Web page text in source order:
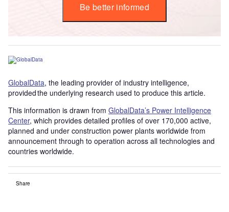
Be better informed
GlobalData, the leading provider of industry intelligence,
provided the underlying research used to produce this article.
This information is drawn from GlobalData’s Power Intelligence
Center, which provides detailed profiles of over 170,000 active,
planned and under construction power plants worldwide from
announcement through to operation across all technologies and
countries worldwide.
Share